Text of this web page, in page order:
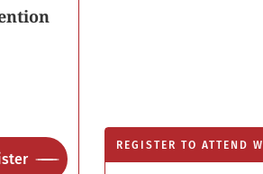
REGISTER TO ATTEND